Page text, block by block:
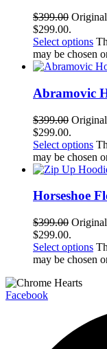
$399.00
$299.00.
Select options
may be chosen
Abramovic
$399.00
$299.00.
Select options
may be chosen
Horseshoe
$399.00
$299.00.
Select options
may be chosen
Facebook